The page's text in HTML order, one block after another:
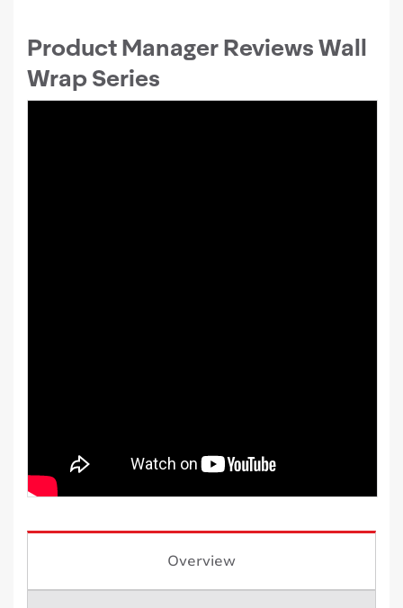
Product Manager Reviews Wall
Wrap Series
Overview